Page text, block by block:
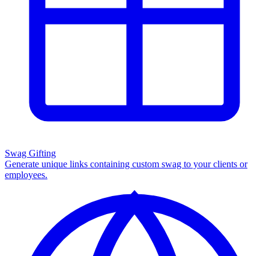
Swag Gifting
Generate unique links containing custom swag to your clients or
employees.